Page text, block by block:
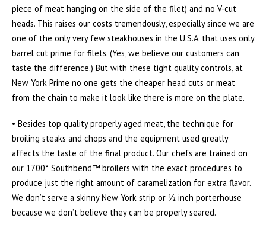
piece of meat hanging on the side of the filet) and no V-cut
heads. This raises our costs tremendously, especially since we are
one of the only very few steakhouses in the U.S.A. that uses only
barrel cut prime for filets. (Yes, we believe our customers can
taste the difference.) But with these tight quality controls, at
New York Prime no one gets the cheaper head cuts or meat
from the chain to make it look like there is more on the plate.
• Besides top quality properly aged meat, the technique for
broiling steaks and chops and the equipment used greatly
affects the taste of the final product. Our chefs are trained on
our 1700° Southbend™ broilers with the exact procedures to
produce just the right amount of caramelization for extra flavor.
We don’t serve a skinny New York strip or ½ inch porterhouse
because we don’t believe they can be properly seared.